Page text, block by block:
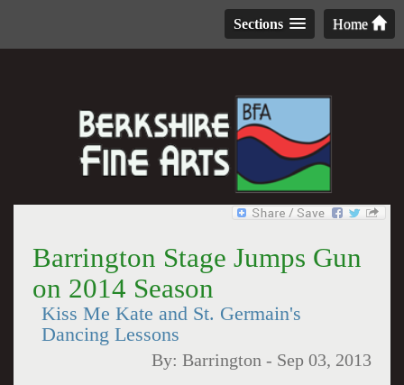
Home
Sections
Barrington Stage Jumps Gun
on 2014 Season
Kiss Me Kate and St. Germain's
Dancing Lessons
By:Barrington - Sep 03, 2013